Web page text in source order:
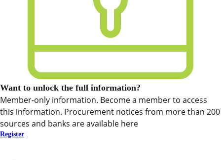
Want to unlock the full information?
Member-only information. Become a member to access
this information. Procurement notices from more than 200
sources and banks are available here
Register